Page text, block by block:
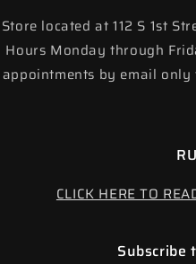
Store located at 112 S 1st
Hours Monday through
appointments by email
CLICK HERE TO
Subscribe